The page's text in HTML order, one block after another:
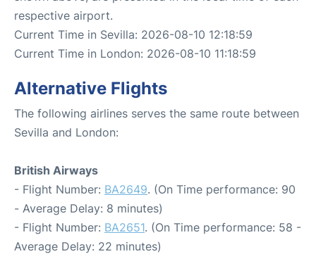
respective airport.
Current Time in Sevilla: 2026-08-10 12:18:59
Current Time in London: 2026-08-10 11:18:59
Alternative Flights
The following airlines serves the same route between
Sevilla and London:
British Airways
- Flight Number: BA2649. (On Time performance: 90
- Average Delay: 8 minutes)
- Flight Number: BA2651. (On Time performance: 58 -
Average Delay: 22 minutes)